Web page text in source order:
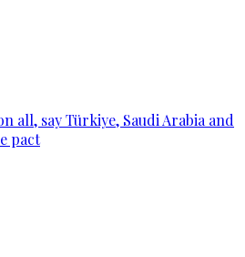
all, say Türkiye, Saudi Arabia and
pact